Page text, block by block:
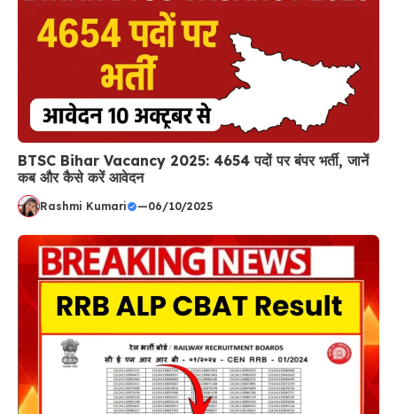
BTSC Bihar Vacancy 2025: 4654 पदों पर बंपर भर्ती, जानें
कब और कैसे करें आवेदन
Rashmi Kumari —06/10/2025